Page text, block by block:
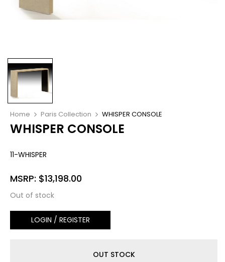
Home Paris Collection WHISPER CONSOLE
WHISPER CONSOLE
11-WHISPER
MSRP: $13,198.00
Out of stock
LOGIN / REGISTER
OUT STOCK